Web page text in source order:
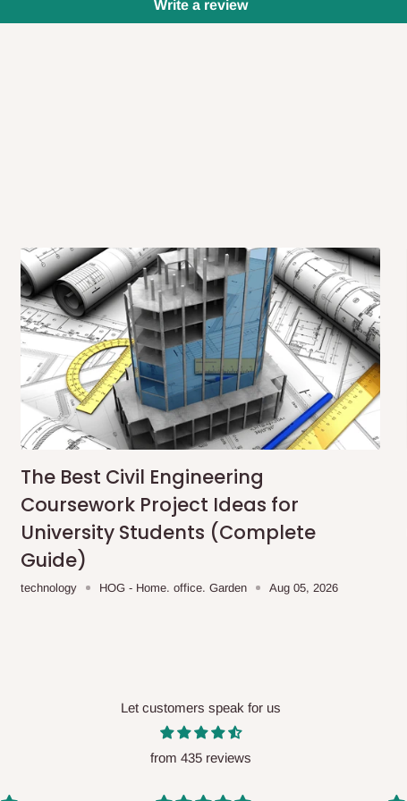
will also call you the day before
confirmation.
before10:00 AM. Same-day
to optimize routes and keep
day delivery outside our
may apply.Our customer service
before processing your order.
you will pay.
before your order is confirmed.
will be reflected
Write a review
The Best Civil Engineering
Coursework Project Ideas for
University Students (Complete
Guide)
technology HOG - Home. office. Garden Aug 05, 2026
Let customers speak for us
from 435 reviews